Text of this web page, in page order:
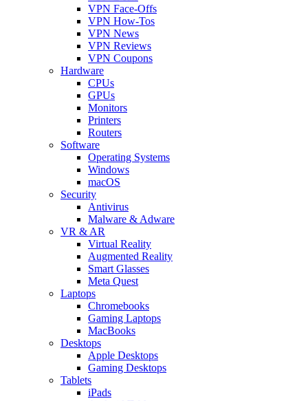
VPN Face-Offs
VPN How-Tos
VPN News
VPN Reviews
VPN Coupons
Hardware
CPUs
GPUs
Monitors
Printers
Routers
Software
Operating Systems
Windows
macOS
Security
Antivirus
Malware & Adware
VR & AR
Virtual Reality
Augmented Reality
Smart Glasses
Meta Quest
Laptops
Chromebooks
Gaming Laptops
MacBooks
Desktops
Apple Desktops
Gaming Desktops
Tablets
iPads